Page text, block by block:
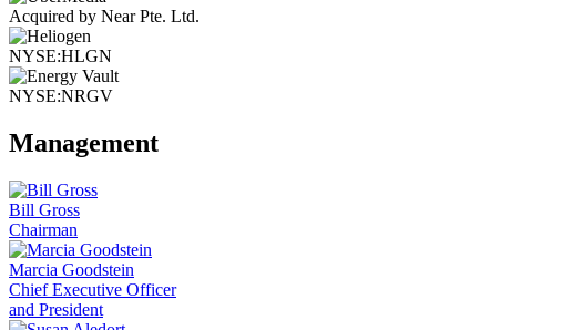
Acquired by Near Pte. Ltd.
NYSE:HLGN
NYSE:NRGV
Management
Bill Gross
Chairman
Marcia Goodstein
Chief Executive Officer
and President